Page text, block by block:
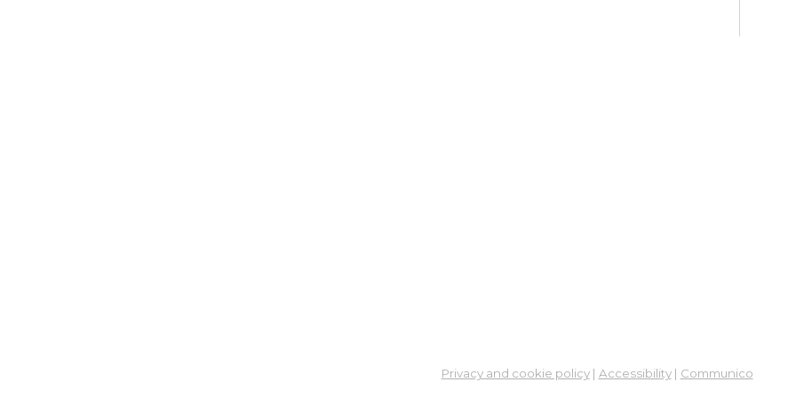
Privacy and cookie policy| Accessibility| Communico